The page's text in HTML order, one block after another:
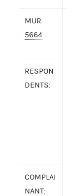
MUR
5664
RESPON
DENTS:
COMPLAI
NANT: